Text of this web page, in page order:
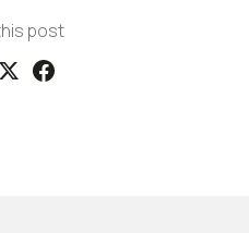
post